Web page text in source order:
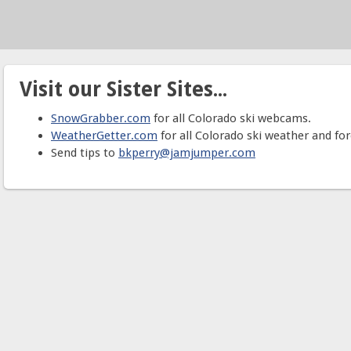
Visit our Sister Sites...
SnowGrabber.com for all Colorado ski webcams.
WeatherGetter.com for all Colorado ski weather and
Send tips to bkperry@jamjumper.com